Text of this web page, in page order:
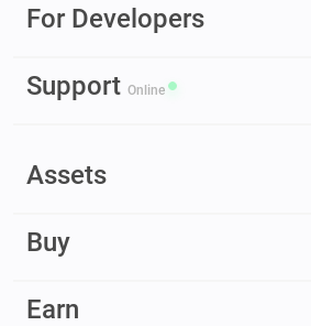
For Developers
Support Online
Assets
Buy
Earn